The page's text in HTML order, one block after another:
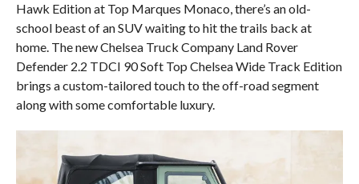
Hawk Edition at Top Marques Monaco, there’s an old-
school beast of an SUV waiting to hit the trails back at
home. The new Chelsea Truck Company Land Rover
Defender 2.2 TDCI 90 Soft Top Chelsea Wide Track Edition
brings a custom-tailored touch to the off-road segment
along with some comfortable luxury.